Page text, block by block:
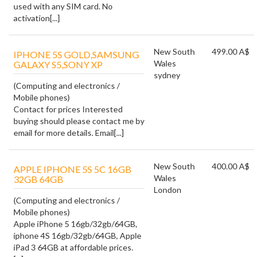
used with any SIM card. No
activation[...]
IPHONE 5S GOLD,SAMSUNG
GALAXY S5,SONY XP
(Computing and electronics /
Mobile phones)
Contact for prices Interested
buying should please contact me by
email for more details. Email[...]
New South
Wales
sydney
499.00 A$
APPLE IPHONE 5S 5C 16GB
32GB 64GB
(Computing and electronics /
Mobile phones)
Apple iPhone 5 16gb/32gb/64GB,
iphone 4S 16gb/32gb/64GB, Apple
iPad 3 64GB at affordable prices.
New South
Wales
London
400.00 A$